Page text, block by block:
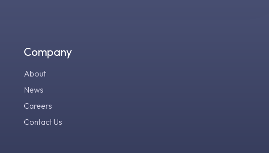
Company
About
News
Careers
Contact Us